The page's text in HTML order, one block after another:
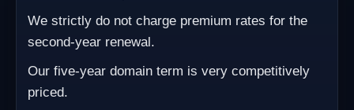
We strictly do not charge premium rates for the
second-year renewal.
Our five-year domain term is very competitively
priced.